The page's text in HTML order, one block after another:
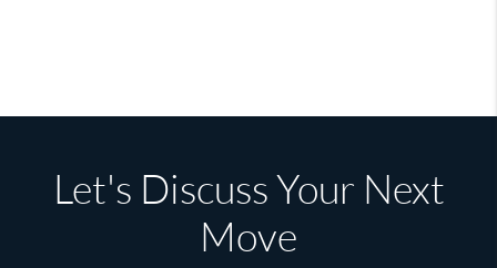
Let's Discuss Your Next
Move